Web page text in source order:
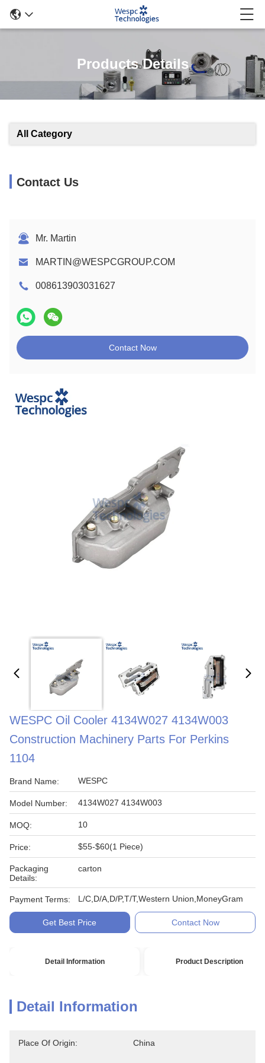
Products Details
All Category
Contact Us
Mr. Martin
MARTIN@WESPCGROUP.COM
008613903031627
Contact Now
WESPC Oil Cooler 4134W027 4134W003
Construction Machinery Parts For Perkins
1104
Brand Name: WESPC
Model Number: 4134W027 4134W003
MOQ: 10
Price: $55-$60(1 Piece)
Packaging
Details:
carton
Payment Terms: L/C,D/A,D/P,T/T,Western Union,MoneyGram
Get Best Price Contact Now
Detail Information Product Description
Detail Information
Place Of Origin: China